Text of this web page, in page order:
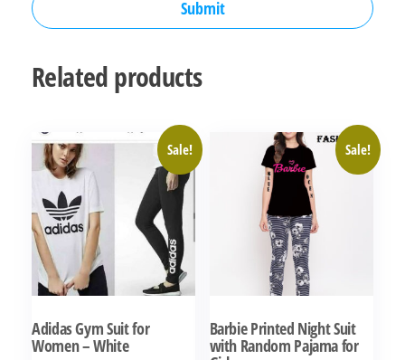
Related products
Sale!
Adidas Gym Suit for
Women – White
Sale!
Barbie Printed Night Suit
with Random Pajama for